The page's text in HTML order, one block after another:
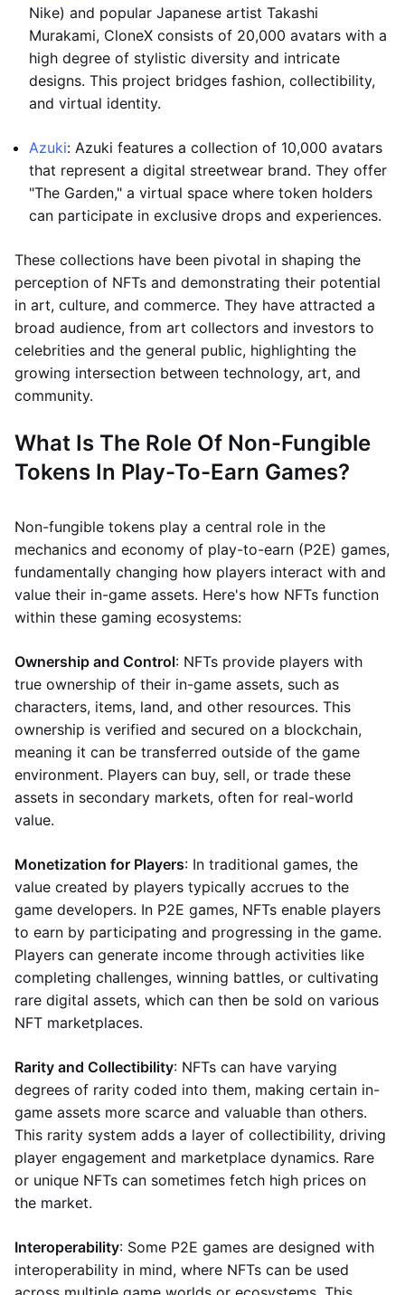
Nike) and popular Japanese artist Takashi
Murakami, CloneX consists of 20,000 avatars with a
high degree of stylistic diversity and intricate
designs. This project bridges fashion, collectibility,
and virtual identity.
Azuki: Azuki features a collection of 10,000 avatars
that represent a digital streetwear brand. They offer
"The Garden," a virtual space where token holders
can participate in exclusive drops and experiences.
These collections have been pivotal in shaping the
perception of NFTs and demonstrating their potential
in art, culture, and commerce. They have attracted a
broad audience, from art collectors and investors to
celebrities and the general public, highlighting the
growing intersection between technology, art, and
community.
What Is The Role Of Non-Fungible
Tokens In Play-To-Earn Games?
Non-fungible tokens play a central role in the
mechanics and economy of play-to-earn (P2E) games,
fundamentally changing how players interact with and
value their in-game assets. Here's how NFTs function
within these gaming ecosystems:
Ownership and Control: NFTs provide players with
true ownership of their in-game assets, such as
characters, items, land, and other resources. This
ownership is verified and secured on a blockchain,
meaning it can be transferred outside of the game
environment. Players can buy, sell, or trade these
assets in secondary markets, often for real-world
value.
Monetization for Players: In traditional games, the
value created by players typically accrues to the
game developers. In P2E games, NFTs enable players
to earn by participating and progressing in the game.
Players can generate income through activities like
completing challenges, winning battles, or cultivating
rare digital assets, which can then be sold on various
NFT marketplaces.
Rarity and Collectibility: NFTs can have varying
degrees of rarity coded into them, making certain in-
game assets more scarce and valuable than others.
This rarity system adds a layer of collectibility, driving
player engagement and marketplace dynamics. Rare
or unique NFTs can sometimes fetch high prices on
the market.
Interoperability: Some P2E games are designed with
interoperability in mind, where NFTs can be used